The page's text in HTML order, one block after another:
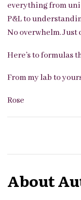
everything from
P&L to
No overwhelm.
Here’s to formulas
From my lab to
Rose
About